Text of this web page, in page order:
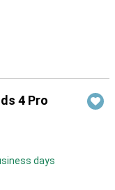
4 Pro
days